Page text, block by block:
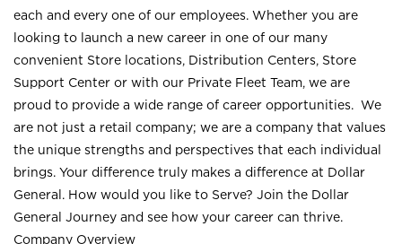
each and every one of our employees. Whether you are
looking to launch a new career in one of our many
convenient Store locations, Distribution Centers, Store
Support Center or with our Private Fleet Team, we are
proud to provide a wide range of career opportunities. We
are not just a retail company; we are a company that values
the unique strengths and perspectives that each individual
brings. Your difference truly makes a difference at Dollar
General. How would you like to Serve? Join the Dollar
General Journey and see how your career can thrive.
Company Overview